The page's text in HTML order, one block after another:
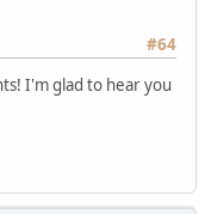
#64
I'm glad to hear you